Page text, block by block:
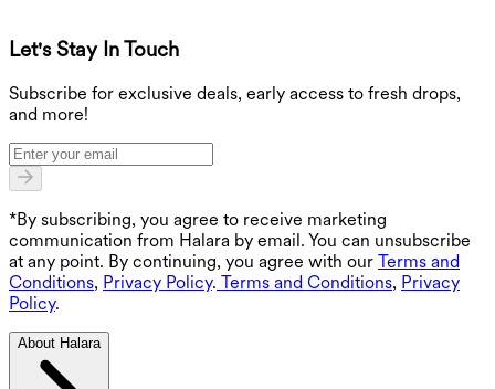
Let's Stay In Touch
Subscribe for exclusive deals, early access to fresh drops,
and more!
*By subscribing, you agree to receive marketing
communication from Halara by email. You can unsubscribe
at any point. By continuing, you agree with our Terms and
Conditions, Privacy Policy. Terms and Conditions, Privacy
Policy.
About Halara